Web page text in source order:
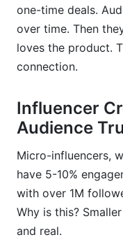
one-time deals.
over time. Then
loves the product.
connection.
Influencer
Audience
Micro-influencers,
have 5-10%
with over 1M
Why is this?
and real.